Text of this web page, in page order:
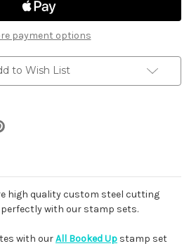
payment options
to Wish List
high quality custom steel cutting
with our stamp sets.
with ourAll Booked Up stamp set